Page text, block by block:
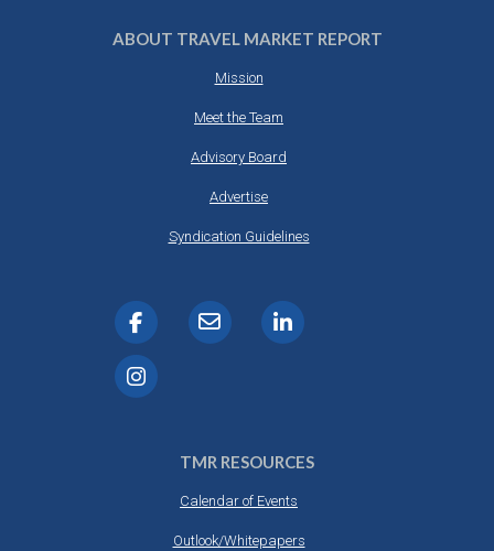
ABOUT TRAVEL MARKET REPORT
Mission
Meet the Team
Advisory Board
Advertise
Syndication Guidelines
TMR RESOURCES
Calendar of Events
Outlook/Whitepapers